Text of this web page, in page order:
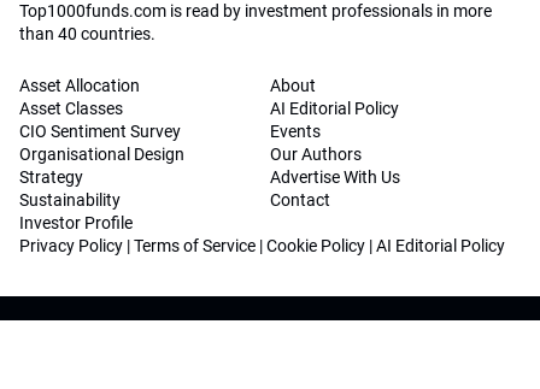
Top1000funds.com is read by investment professionals in more
than 40 countries.
Asset Allocation
Asset Classes
CIO Sentiment Survey
Organisational Design
Strategy
Sustainability
Investor Profile
About
AI Editorial Policy
Events
Our Authors
Advertise With Us
Contact
Privacy Policy |Terms of Service |Cookie Policy |AI Editorial Policy